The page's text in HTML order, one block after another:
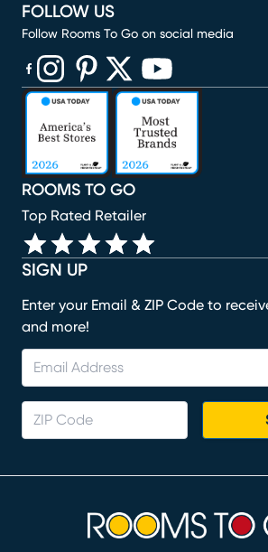
SIGN UP
Enter your Email & ZIP Code to
and more!
ROOMS TO GO
Top Rated Retailer
FOLLOW US
Follow Rooms To Go on social media
(opens in new window)
(opens in new window)
(opens in new window)
(opens in new window)
(opens in new